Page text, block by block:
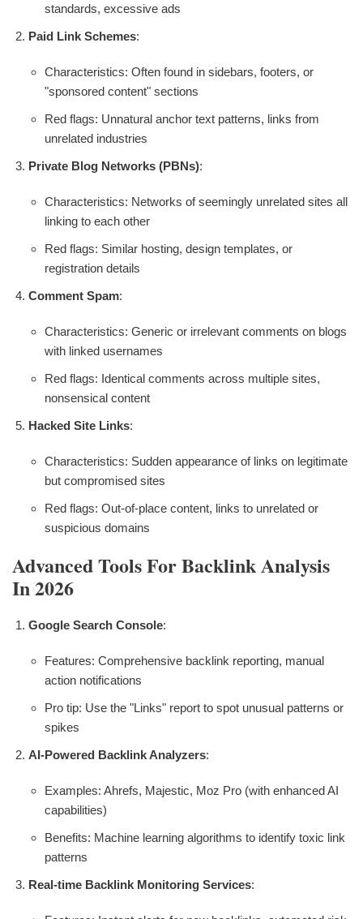
standards, excessive ads
Paid Link Schemes:
Characteristics: Often found in sidebars, footers, or
"sponsored content" sections
Red flags: Unnatural anchor text patterns, links from
unrelated industries
Private Blog Networks (PBNs):
Characteristics: Networks of seemingly unrelated sites all
linking to each other
Red flags: Similar hosting, design templates, or
registration details
Comment Spam:
Characteristics: Generic or irrelevant comments on blogs
with linked usernames
Red flags: Identical comments across multiple sites,
nonsensical content
Hacked Site Links:
Characteristics: Sudden appearance of links on legitimate
but compromised sites
Red flags: Out-of-place content, links to unrelated or
suspicious domains
Advanced Tools For Backlink Analysis
In 2026
Google Search Console:
Features: Comprehensive backlink reporting, manual
action notifications
Pro tip: Use the "Links" report to spot unusual patterns or
spikes
AI-Powered Backlink Analyzers:
Examples: Ahrefs, Majestic, Moz Pro (with enhanced AI
capabilities)
Benefits: Machine learning algorithms to identify toxic link
patterns
Real-time Backlink Monitoring Services: